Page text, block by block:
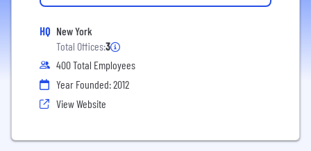
HQ New York
Total Offices:3
400 Total Employees
Year Founded: 2012
View Website